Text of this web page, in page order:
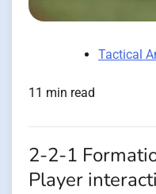
Tactical
11 min read
2-2-1
Player